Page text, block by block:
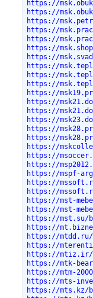
https://
https://
https://
https://
https://
https://
https://
https://
https://
https://
https://
https://
https://
https://
https://
https://
https://
https://
https://
https://mspf-
https://
https://
https://mst-
https://mst-
https://mst.su/
https://
https://
https://
https://mtiz.ir/
https://mtk-
https://mtm-
https://mts-
https://mts.kz/